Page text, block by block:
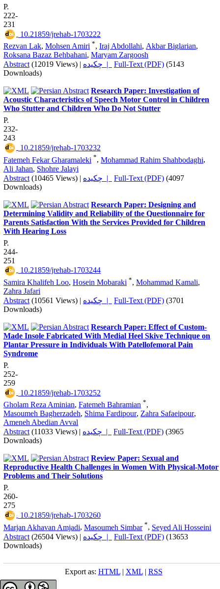
P.
222-
231
‎ 10.21859/jrehab-1703222
Rezvan Lak, Mohsen Amiri *, Iraj Abdollahi, Akbar Biglarian,
Roksana Bazaz Behbahani, Maryam Zargoosh
Abstract (12019 Views) | چکیده | Full-Text (PDF) (5143
Downloads)
Research Paper: Investigation of
Acoustic Characteristics of Speech Motor Control in Children
Who Stutter and Children Who Do Not Stutter
P.
232-
243
‎ 10.21859/jrehab-1703232
Fatemeh Fekar Gharamaleki *, Mohammad Rahim Shahbodaghi,
Ali Jahan, Shohre Jalayi
Abstract (10465 Views) | چکیده | Full-Text (PDF) (4097
Downloads)
Research Paper: Designing and
Determining Validity and Reliability of the Questionnaire for
Parents Satisfaction With the Services Provided for Children
With Hearing Loss
P.
244-
251
‎ 10.21859/jrehab-1703244
Samira Khalifeh Loo, Hosein Mobaraki *, Mohammad Kamali,
Zahra Jafari
Abstract (10561 Views) | چکیده | Full-Text (PDF) (3701
Downloads)
Research Paper: Effect of Custom-
Made Insole Fabricated With Medial Heel Skive Technique on
Plantar Pressure in Individuals With Patellofemoral Pain
Syndrome
P.
252-
259
‎ 10.21859/jrehab-1703252
Gholam Reza Aminian, Fatemeh Bahramian *,
Masoumeh Bagherzadeh, Shima Fardipour, Zahra Safaeipour,
Ameneh Abedian Avval
Abstract (11033 Views) | چکیده | Full-Text (PDF) (3965
Downloads)
Review Paper: Sexual and
Reproductive Health Challenges in Women With Physical-Motor
Problems and Their Solutions
P.
260-
275
‎ 10.21859/jrehab-1703260
Marjan Akhavan Amjadi, Masoumeh Simbar *, Seyed Ali Hosseini
Abstract (26504 Views) | چکیده | Full-Text (PDF) (13653
Downloads)
Export as: HTML| XML| RSS